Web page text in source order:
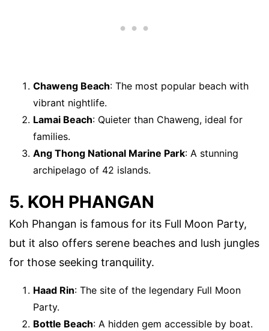
Chaweng Beach: The most popular beach with
vibrant nightlife.
Lamai Beach: Quieter than Chaweng, ideal for
families.
Ang Thong National Marine Park: A stunning
archipelago of 42 islands.
5. KOH PHANGAN
Koh Phangan is famous for its Full Moon Party,
but it also offers serene beaches and lush jungles
for those seeking tranquility.
Haad Rin: The site of the legendary Full Moon
Party.
Bottle Beach: A hidden gem accessible by boat.